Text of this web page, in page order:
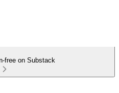
free on Substack